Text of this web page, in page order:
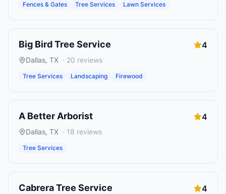
Fences & Gates Tree Services Lawn Services
Big Bird Tree Service 4
Dallas, TX · 20 reviews
Tree Services Landscaping Firewood
A Better Arborist 4
Dallas, TX · 18 reviews
Tree Services
Cabrera Tree Service 4